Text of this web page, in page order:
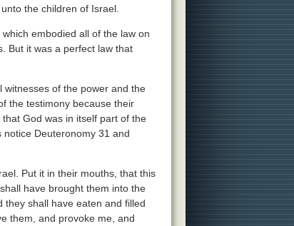
the children of Israel.
embodied all of the law on
But it was a perfect law that
of the power and the
the testimony because their
God was in itself part of the
notice Deuteronomy 31 and
Put it in their mouths, that this
have brought them into the
they shall have eaten and filled
them, and provoke me, and